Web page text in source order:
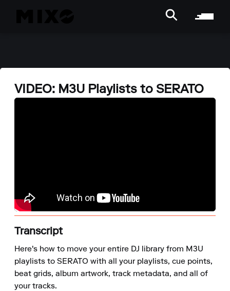
VIDEO: M3U Playlists to SERATO
Transcript
Here's how to move your entire DJ library from M3U
playlists to SERATO with all your playlists, cue points,
beat grids, album artwork, track metadata, and all of
your tracks.